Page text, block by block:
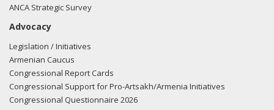
ANCA Strategic Survey
Advocacy
Legislation / Initiatives
Armenian Caucus
Congressional Report Cards
Congressional Support for Pro-Artsakh/Armenia Initiatives
Congressional Questionnaire 2026